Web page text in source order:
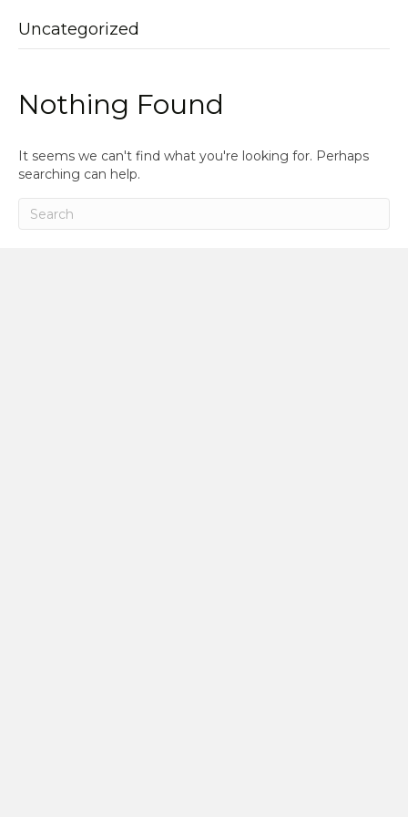
Uncategorized
Nothing Found
It seems we can't find what you're looking for. Perhaps
searching can help.